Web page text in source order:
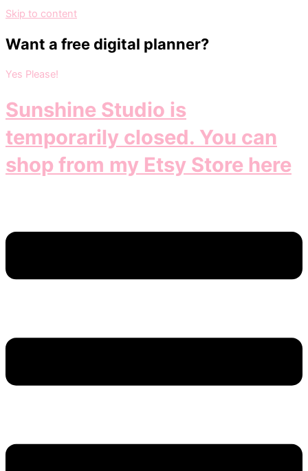
Skip to content
Want a free digital planner?
Yes Please!
Sunshine Studio is
temporarily closed. You can
shop from my Etsy Store here